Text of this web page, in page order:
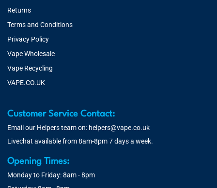
Returns
Terms and Conditions
Privacy Policy
Vape Wholesale
Vape Recycling
VAPE.CO.UK
Customer Service Contact:
Email our Helpers team on: helpers@vape.co.uk
Livechat available from 8am-8pm 7 days a week.
Opening Times:
Monday to Friday: 8am - 8pm